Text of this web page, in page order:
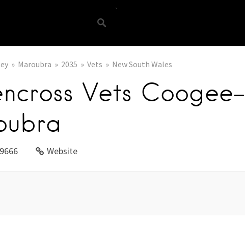
Maroubra 2035 Vets New South Wales
Vets Coogee-
Website